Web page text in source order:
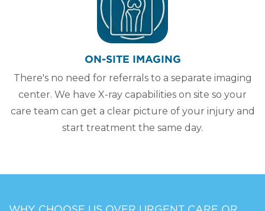
ON-SITE IMAGING
There's no need for referrals to a separate imaging
center. We have X-ray capabilities on site so your
care team can get a clear picture of your injury and
start treatment the same day.